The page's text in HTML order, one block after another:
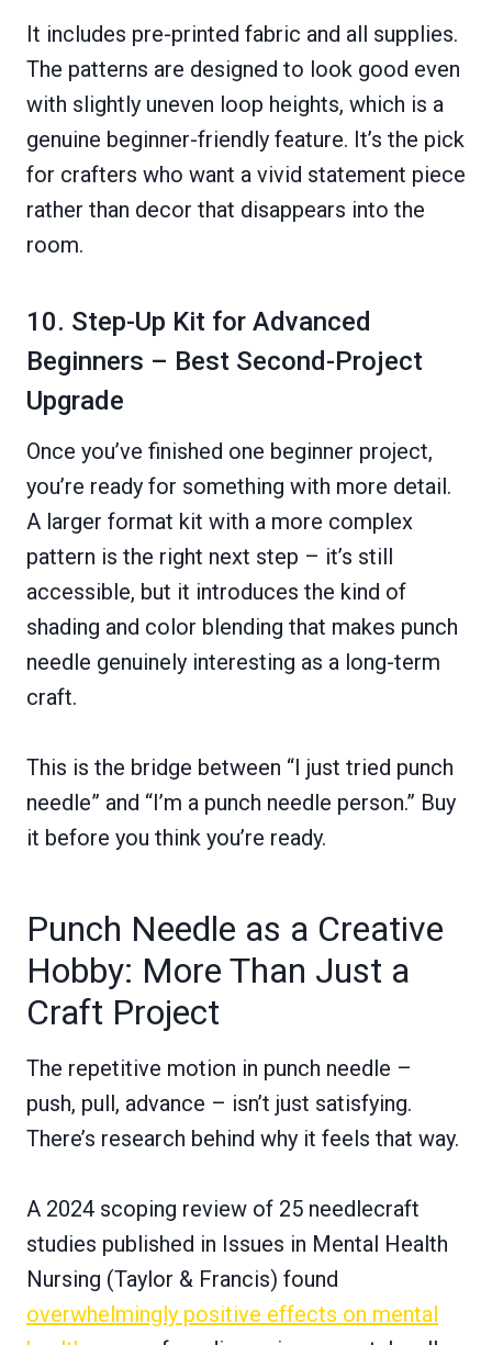
It includes pre-printed fabric and all supplies.
The patterns are designed to look good even
with slightly uneven loop heights, which is a
genuine beginner-friendly feature. It’s the pick
for crafters who want a vivid statement piece
rather than decor that disappears into the
room.
10. Step-Up Kit for Advanced
Beginners – Best Second-Project
Upgrade
Once you’ve finished one beginner project,
you’re ready for something with more detail.
A larger format kit with a more complex
pattern is the right next step – it’s still
accessible, but it introduces the kind of
shading and color blending that makes punch
needle genuinely interesting as a long-term
craft.
This is the bridge between “I just tried punch
needle” and “I’m a punch needle person.” Buy
it before you think you’re ready.
Punch Needle as a Creative
Hobby: More Than Just a
Craft Project
The repetitive motion in punch needle –
push, pull, advance – isn’t just satisfying.
There’s research behind why it feels that way.
A 2024 scoping review of 25 needlecraft
studies published in Issues in Mental Health
Nursing (Taylor & Francis) found
overwhelmingly positive effects on mental